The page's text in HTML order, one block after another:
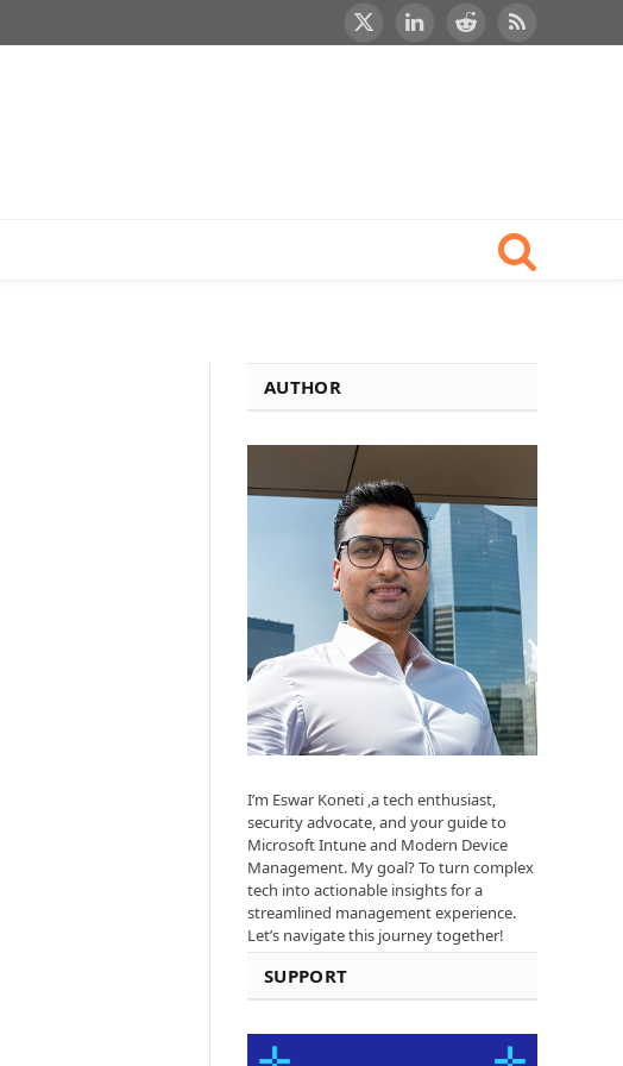
X
LinkedInRedditRSS
AUTHOR
I’m Eswar Koneti ,a tech enthusiast,
security advocate, and your guide to
Microsoft Intune and Modern Device
Management. My goal? To turn complex
tech into actionable insights for a
streamlined management experience.
Let’s navigate this journey together!
SUPPORT